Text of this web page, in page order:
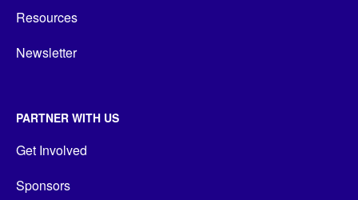
Resources
Newsletter
PARTNER WITH US
Get Involved
Sponsors